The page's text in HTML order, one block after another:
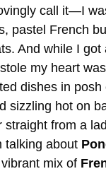
call it—I
pastel French
And while I got
my heart
dishes in posh
sizzling hot on
straight from a
talking about
mix of